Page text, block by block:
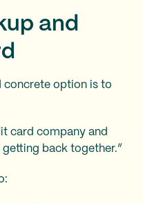
and
concrete option is to
card company and
getting back together.”